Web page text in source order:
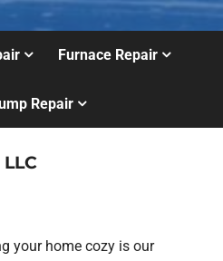
Furnace Repair
Repair
your home cozy is our